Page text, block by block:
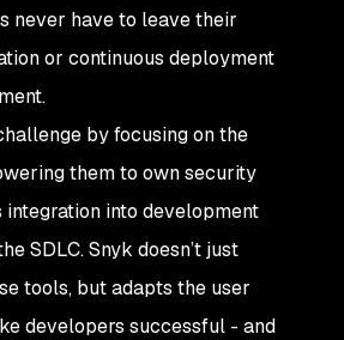
never have to leave their
or continuous deployment
by focusing on the
them to own security
integration into development
SDLC. Snyk doesn’t just
tools, but adapts the user
developers successful - and